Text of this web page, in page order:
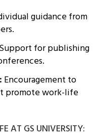
guidance from
Support for publishing
Encouragement to
promote work-life
AT GS UNIVERSITY: